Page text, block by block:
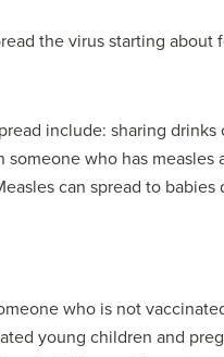
the virus starting
include: sharing
someone who has
can spread to
who is not
young children and